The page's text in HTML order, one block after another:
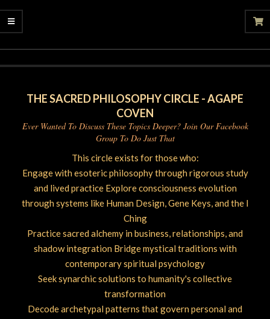
THE SACRED PHILOSOPHY CIRCLE - AGAPE
COVEN
Ever Wanted To Discuss These Topics Deeper? Join Our Facebook
Group To Do Just That
This circle exists for those who:
Engage with esoteric philosophy through rigorous study
and lived practice Explore consciousness evolution
through systems like Human Design, Gene Keys, and the I
Ching
Practice sacred alchemy in business, relationships, and
shadow integration Bridge mystical traditions with
contemporary spiritual psychology
Seek synarchic solutions to humanity's collective
transformation
Decode archetypal patterns that govern personal and